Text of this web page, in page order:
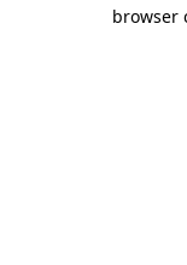
browser